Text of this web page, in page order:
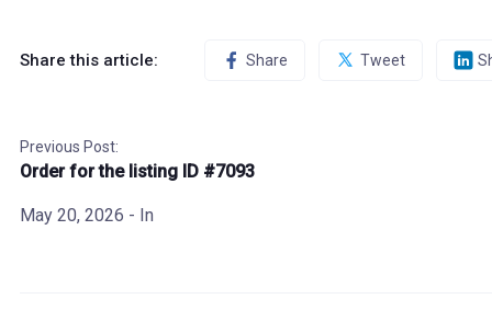
Share this article: Share Tweet
Previous Post:
Order for the listing ID #7093
May 20, 2026 - In